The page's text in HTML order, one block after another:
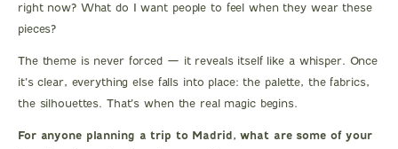
right now? What do I want people to feel when they wear these
pieces?
The theme is never forced — it reveals itself like a whisper. Once
it’s clear, everything else falls into place: the palette, the fabrics,
the silhouettes. That’s when the real magic begins.
For anyone planning a trip to Madrid, what are some of your